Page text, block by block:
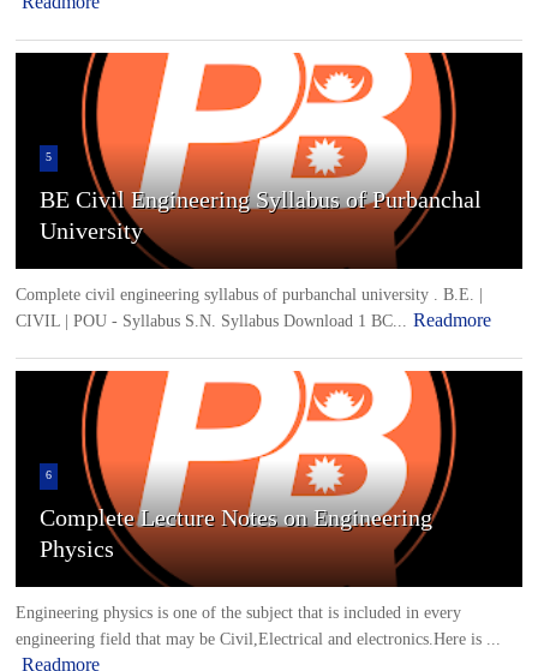
5
BE Civil Engineering Syllabus of Purbanchal
University
Complete civil engineering syllabus of purbanchal university . B.E. |
CIVIL | POU - Syllabus S.N. Syllabus Download 1 BC...
Readmore
6
Complete Lecture Notes on Engineering
Physics
Engineering physics is one of the subject that is included in every
engineering field that may be Civil,Electrical and electronics.Here is ...
Readmore